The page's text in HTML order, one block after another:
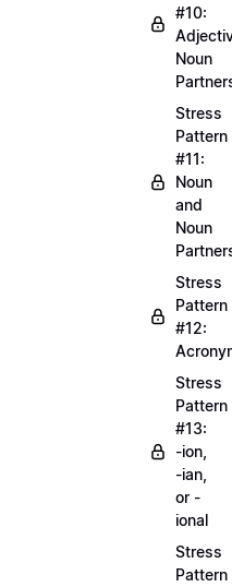
#10:
Noun
Stress
Pattern
#11:
Noun
and
Noun
Stress
Pattern
#12:
Stress
Pattern
#13:
-ion,
-ian,
or -
ional
Stress
Pattern